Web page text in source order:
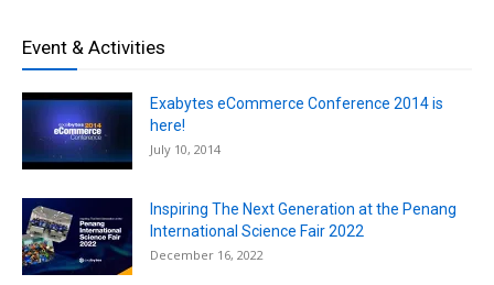
Event & Activities
Exabytes eCommerce Conference 2014 is
here!
July 10, 2014
Inspiring The Next Generation at the Penang
International Science Fair 2022
December 16, 2022